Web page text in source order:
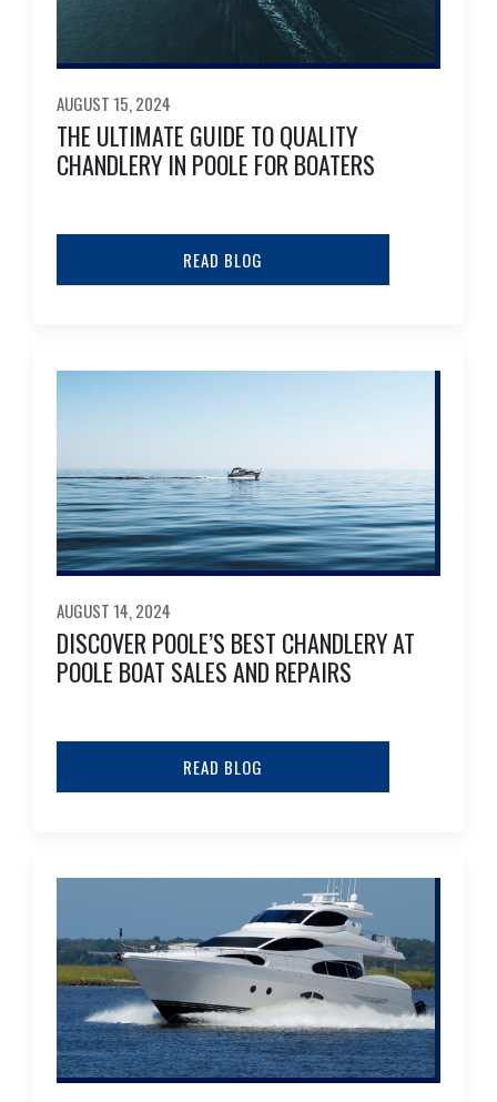
AUGUST 15, 2024
THE ULTIMATE GUIDE TO QUALITY
CHANDLERY IN POOLE FOR BOATERS
READ BLOG
AUGUST 14, 2024
DISCOVER POOLE’S BEST CHANDLERY AT
POOLE BOAT SALES AND REPAIRS
READ BLOG